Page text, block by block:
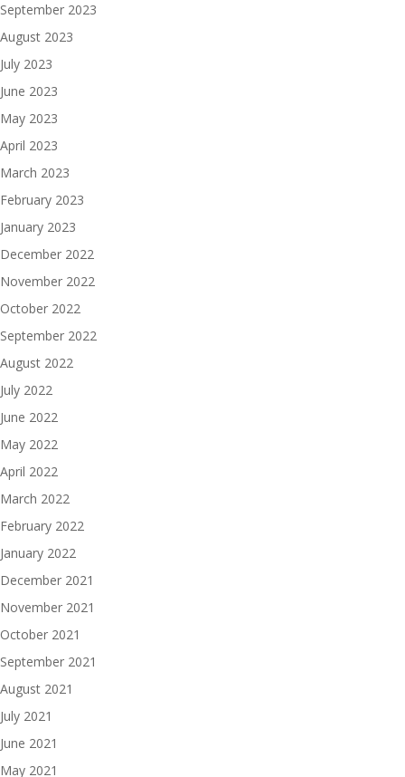
September 2023
August 2023
July 2023
June 2023
May 2023
April 2023
March 2023
February 2023
January 2023
December 2022
November 2022
October 2022
September 2022
August 2022
July 2022
June 2022
May 2022
April 2022
March 2022
February 2022
January 2022
December 2021
November 2021
October 2021
September 2021
August 2021
July 2021
June 2021
May 2021